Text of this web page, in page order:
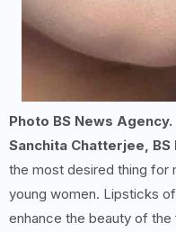
Photo BS News Agency.
Sanchita Chatterjee,
the most desired thing for
young women. Lipsticks
enhance the beauty of